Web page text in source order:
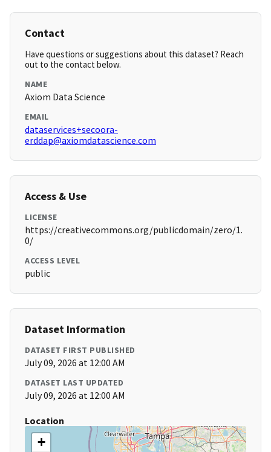
Contact
Have questions or suggestions about this dataset? Reach
out to the contact below.
NAME
Axiom Data Science
EMAIL
dataservices+secoora-
erddap@axiomdatascience.com
Access & Use
LICENSE
https://creativecommons.org/publicdomain/zero/1.
0/
ACCESS LEVEL
public
Dataset Information
DATASET FIRST PUBLISHED
July 09, 2026 at 12:00 AM
DATASET LAST UPDATED
July 09, 2026 at 12:00 AM
Location
+